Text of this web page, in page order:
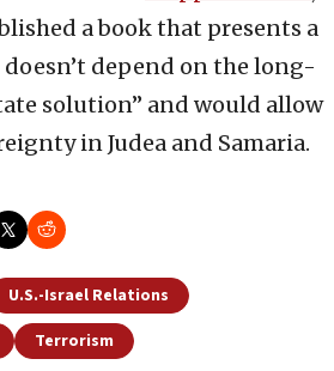
a book that presents a
depend on the long-
solution” and would allow
in Judea and Samaria.
U.S.-Israel Relations
Terrorism